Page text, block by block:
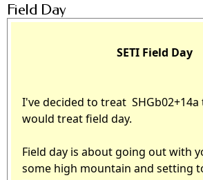
Field Day
SETI Field Day
I've decided to treat SHGb02+14a
would treat field day.
Field day is about going out with
some high mountain and setting